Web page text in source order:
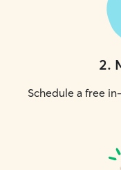
2.
Schedule a free